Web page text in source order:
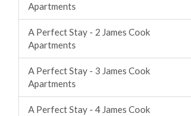
Apartments
A Perfect Stay - 2 James Cook
Apartments
A Perfect Stay - 3 James Cook
Apartments
A Perfect Stay - 4 James Cook